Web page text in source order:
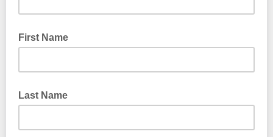
First Name
Last Name